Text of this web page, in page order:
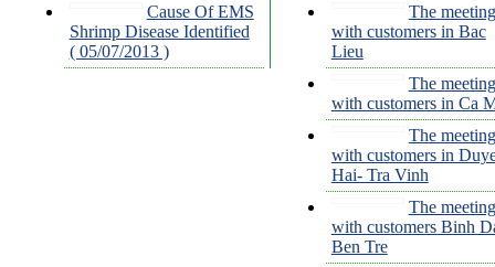
Cause Of EMS
Shrimp Disease Identified
( 05/07/2013 )
The meeting
with customers in Bac
Lieu
The meeting
with customers in Ca
The meeting
with customers in
Hai- Tra Vinh
The meeting
with customers Binh
Ben Tre